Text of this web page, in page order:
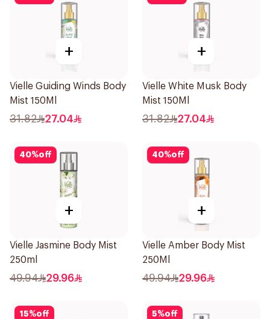
+
Vielle Guiding Winds Body
Mist 150Ml
31.82 27.04
+
Vielle White Musk Body
Mist 150Ml
31.82 27.04
40%off
+
Vielle Jasmine Body Mist
250ml
49.94 29.96
40%off
+
Vielle Amber Body Mist
250Ml
49.94 29.96
15%off 5%off